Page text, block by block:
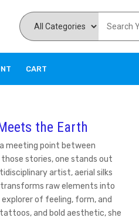
CART
the Earth
meeting point between
stories, one stands out
artist, aerial silks
transforms raw elements into
explorer of feeling, form, and
and bold aesthetic, she